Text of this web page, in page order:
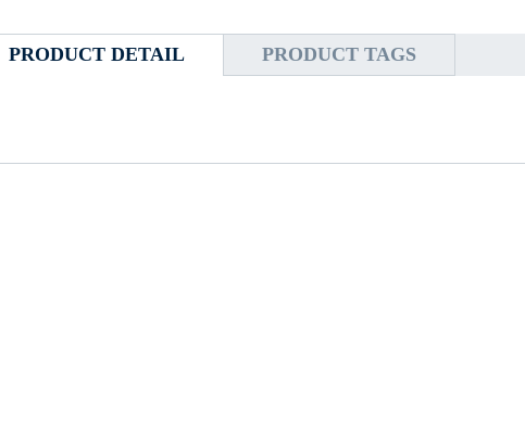
PRODUCT DETAIL PRODUCT TAGS